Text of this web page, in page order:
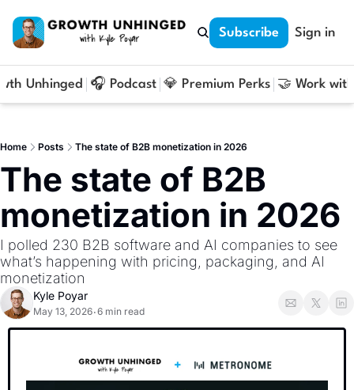
Subscribe Sign in
Unhinged 🎧 Podcast 💎 Premium Perks 🤝 Work
Home Posts The state of B2B monetization in 2026
The state of B2B
monetization in 2026
I polled 230 B2B software and AI companies to see
what’s happening with pricing, packaging, and AI
monetization
Kyle Poyar
May 13, 2026•6 min read